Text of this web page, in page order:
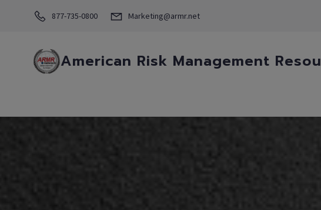
877-735-0800 Marketing@armr.net
American Risk Management